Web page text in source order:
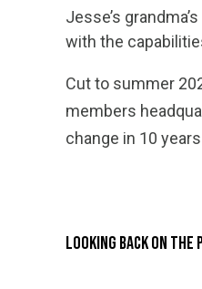
Jesse’s
with the
Cut to summer
members
change in 10
Looking Back on the